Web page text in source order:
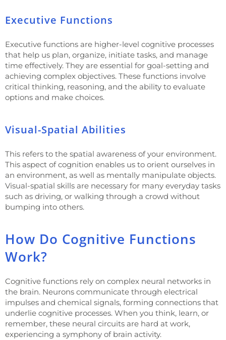
Executive Functions
Executive functions are higher-level cognitive processes
that help us plan, organize, initiate tasks, and manage
time effectively. They are essential for goal-setting and
achieving complex objectives. These functions involve
critical thinking, reasoning, and the ability to evaluate
options and make choices.
Visual-Spatial Abilities
This refers to the spatial awareness of your environment.
This aspect of cognition enables us to orient ourselves in
an environment, as well as mentally manipulate objects.
Visual-spatial skills are necessary for many everyday tasks
such as driving, or walking through a crowd without
bumping into others.
How Do Cognitive Functions
Work?
Cognitive functions rely on complex neural networks in
the brain. Neurons communicate through electrical
impulses and chemical signals, forming connections that
underlie cognitive processes. When you think, learn, or
remember, these neural circuits are hard at work,
experiencing a symphony of brain activity.